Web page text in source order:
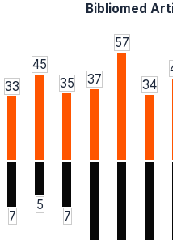
Bibliomed
33
45
35
37
57
34
7
5
7